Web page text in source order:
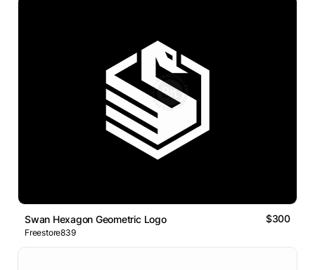
Swan Hexagon Geometric Logo $300
Freestore839